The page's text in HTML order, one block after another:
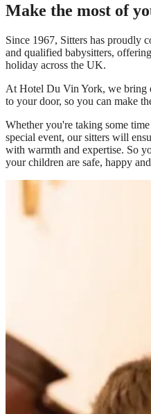
Make the most of
Since 1967, Sitters has proudly
and qualified babysitters,
holiday across the UK.
At Hotel Du Vin York, we bring
to your door, so you can make
Whether you're taking some
special event, our sitters will
with warmth and expertise. So
your children are safe, happy